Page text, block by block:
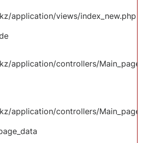
application/views/index_new.php
application/controllers/
application/controllers/